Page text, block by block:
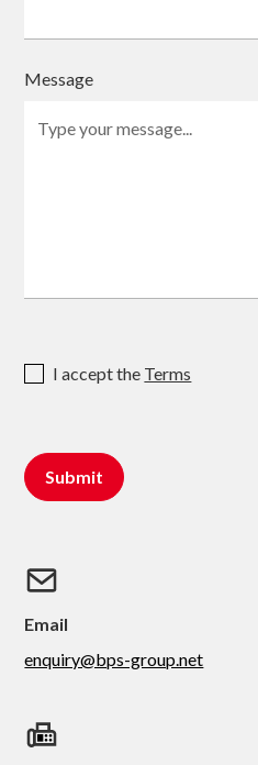
Message
I accept the Terms
Email
enquiry@bps-group.net